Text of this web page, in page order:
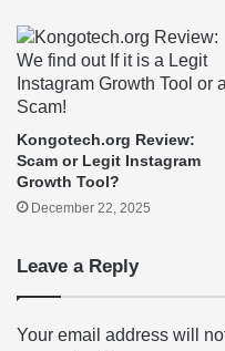
Kongotech.org Review:
Scam or Legit Instagram
Growth Tool?
December 22, 2025
Leave a Reply
Your email address will